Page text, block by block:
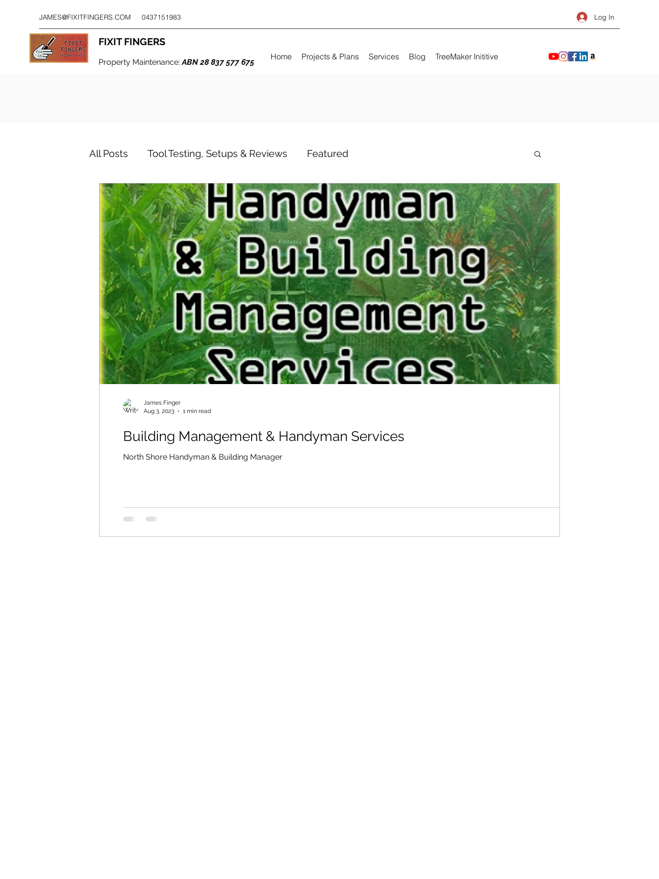
JAMES@FIXITFINGERS.COM 0437151983 Log In
FIXIT FINGERS
Property Maintenance:ABN 28 837 577 675
Home Projects & Plans Services Blog TreeMaker Inititive
All Posts Tool Testing, Setups & Reviews Featured
Building Management & Handyman Services
North Shore Handyman & Building Manager
James Finger
Aug 3, 2023
1 min read